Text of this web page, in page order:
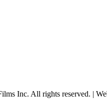
Inc. All rights reserved. |